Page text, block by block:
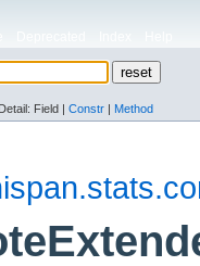
Detail: Field | Constr | Method